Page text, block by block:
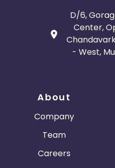
D/6,
Center,
- West,
About
Company
Team
Careers